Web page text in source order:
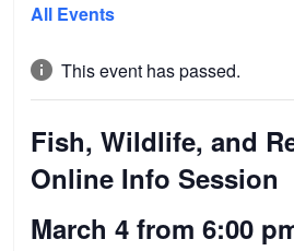
mainAll Events
This event has passed.
Fish, Wildlife, and
Online Info Session
March 4 from 6:00